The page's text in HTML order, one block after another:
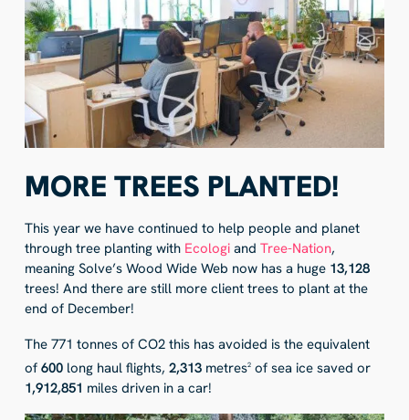
MORE TREES PLANTED!
This year we have continued to help people and planet
through tree planting with Ecologiand Tree-Nation,
meaning Solve’s Wood Wide Web now has a huge 13,128
trees! And there are still more client trees to plant at the
end of December!
The 771 tonnes of CO2 this has avoided is the equivalent
of 600long haul flights, 2,313metres2of sea ice saved or
1,912,851 miles driven in a car!